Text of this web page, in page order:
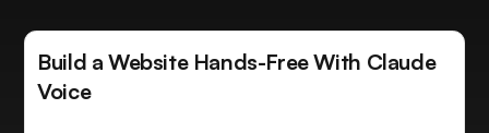
Build a Website Hands-Free With Claude
Voice